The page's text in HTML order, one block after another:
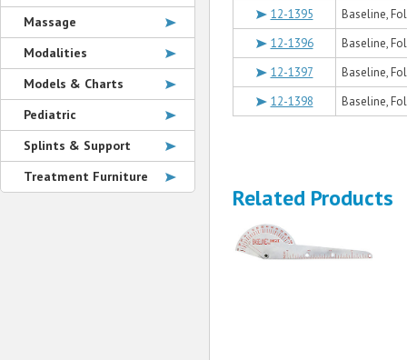
12-1395
Baseline,
12-1396
Baseline,
12-1397
Baseline,
12-1398
Baseline,
Related Products
Massage
Modalities
Models & Charts
Pediatric
Splints & Support
Treatment Furniture